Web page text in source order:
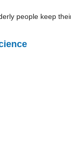
people keep